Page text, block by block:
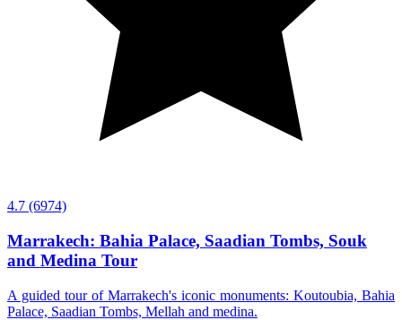
4.7 (6974)
Marrakech: Bahia Palace, Saadian Tombs, Souk
and Medina Tour
A guided tour of Marrakech's iconic monuments: Koutoubia, Bahia
Palace, Saadian Tombs, Mellah and medina.